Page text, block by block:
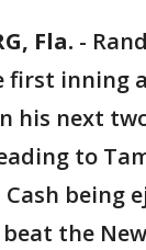
Fla. -
first inning
his next
to
being
the